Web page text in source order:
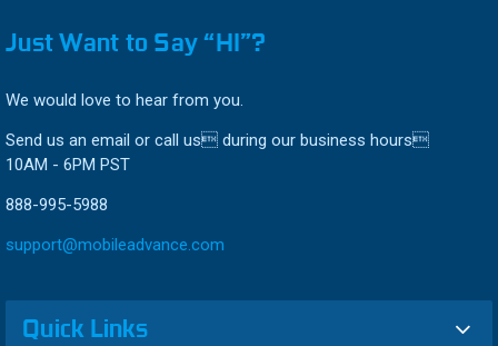
Just Want to Say “HI”?
We would love to hear from you.
Send us an email or call us during our business hours
10AM - 6PM PST
888-995-5988
support@mobileadvance.com
Quick Links